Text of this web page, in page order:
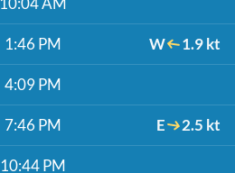
1:46 PM W 1.9 kt
4:09 PM
7:46 PM E 2.5 kt
10:44 PM